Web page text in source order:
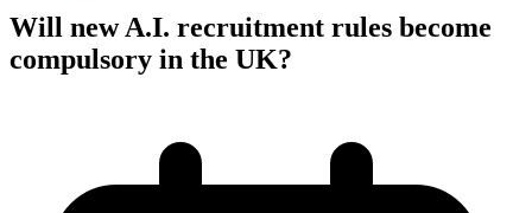
Will new A.I. recruitment rules become
compulsory in the UK?